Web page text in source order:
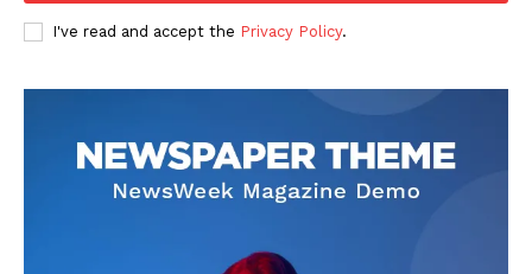
I've read and accept the Privacy Policy.